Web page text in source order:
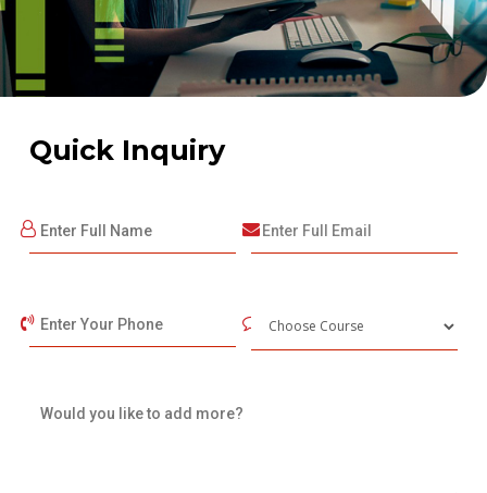
Quick Inquiry